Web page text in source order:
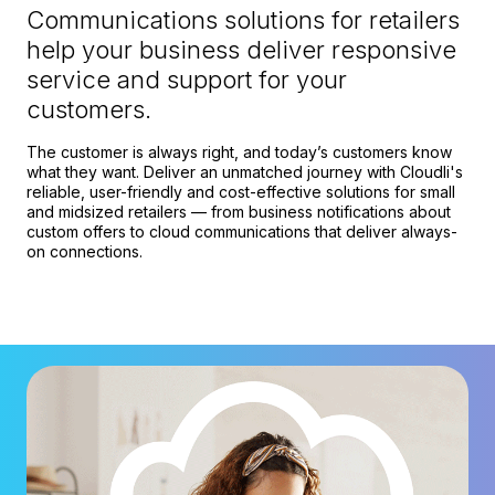
Communications solutions for retailers
help your business deliver responsive
service and support for your
customers.
The customer is always right, and today’s customers know
what they want. Deliver an unmatched journey with Cloudli's
reliable, user-friendly and cost-effective solutions for small
and midsized retailers — from business notifications about
custom offers to cloud communications that deliver always-
on connections.